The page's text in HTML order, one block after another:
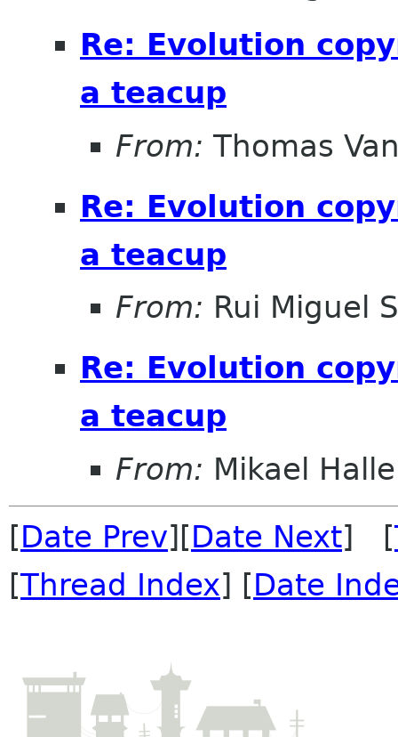
Re: Evolution
a teacup
From: Thomas
Re: Evolution
a teacup
From: Rui Miguel
Re: Evolution
a teacup
From: Mikael
[Date Prev][Date Next] [
[Thread Index] [Date